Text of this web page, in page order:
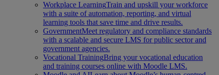
Workplace LearningTrain and upskill your workforce
with a suite of automation, reporting, and virtual
learning tools that save time and drive results.
GovernmentMeet regulatory and compliance standards
with a scalable and secure LMS for public sector and
government agencies.
Vocational TrainingBring your vocational education
and training courses online with Moodle LMS.